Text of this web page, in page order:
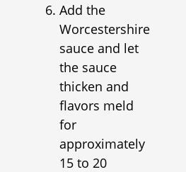
Add the
Worcestershire
sauce and let
the sauce
thicken and
flavors meld
for
approximately
15 to 20